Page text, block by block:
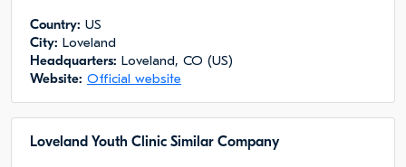
Сountry: US
City: Loveland
Headquarters: Loveland, CO (US)
Website: Official website
Loveland Youth Clinic Similar Company